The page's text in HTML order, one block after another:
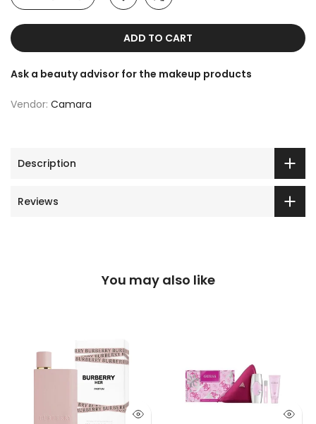
ADD TO CART
Ask a beauty advisor for the makeup products
Vendor: Camara
Description
Reviews
You may also like